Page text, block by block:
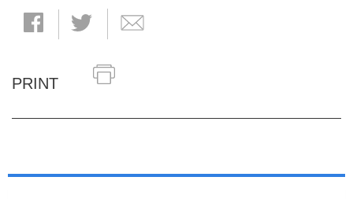
PRINT